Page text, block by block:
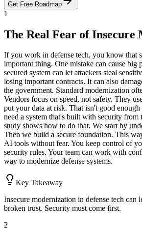
Get Free Roadmap
1
The Real Fear of Insecure
If you work in defense tech, you know that
important thing. One mistake can cause big
secured system can let attackers steal
losing important contracts. It can also
the government. Standard modernization
Vendors focus on speed, not safety. They
put your data at risk. That isn't good
need a system that's built with security from
study shows how to do that. We start by
Then we build a secure foundation. This
AI tools without fear. You keep control of
security rules. Your team can work with
way to modernize defense systems.
Key Takeaway
Insecure modernization in defense tech can
broken trust. Security must come first.
2